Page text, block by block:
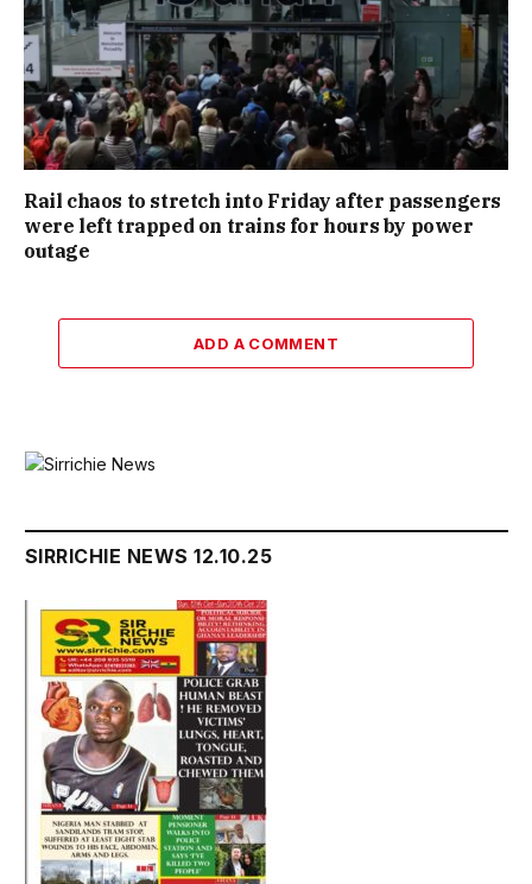
Rail chaos to stretch into Friday after passengers
were left trapped on trains for hours by power
outage
ADD A COMMENT
SIRRICHIE NEWS 12.10.25